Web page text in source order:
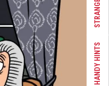
HANDY HINTS